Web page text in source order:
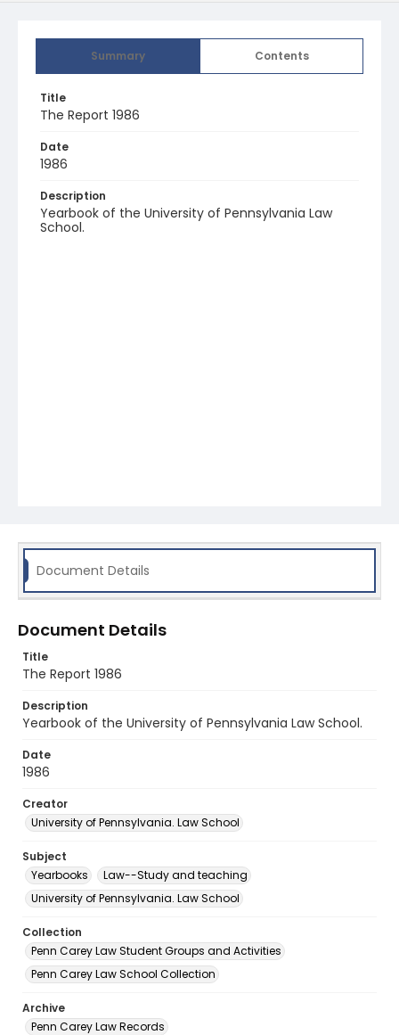
Summary Contents
Title
The Report 1986
Date
1986
Description
Yearbook of the University of Pennsylvania Law
School.
Document Details
Document Details
Title
The Report 1986
Description
Yearbook of the University of Pennsylvania Law School.
Date
1986
Creator
University of Pennsylvania. Law School
Subject
Yearbooks
Law--Study and teaching
University of Pennsylvania. Law School
Collection
Penn Carey Law Student Groups and Activities
Penn Carey Law School Collection
Archive
Penn Carey Law Records